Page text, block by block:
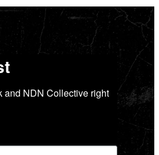
and NDN Collective right